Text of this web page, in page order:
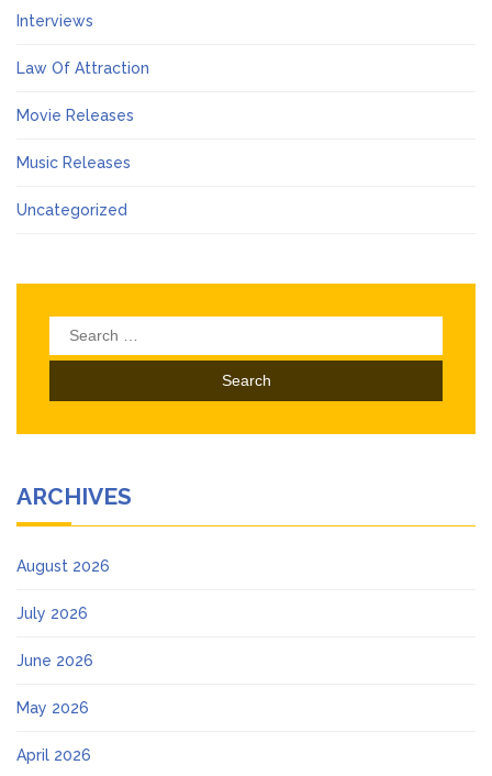
Interviews
Law Of Attraction
Movie Releases
Music Releases
Uncategorized
Search
for:
ARCHIVES
August 2026
July 2026
June 2026
May 2026
April 2026